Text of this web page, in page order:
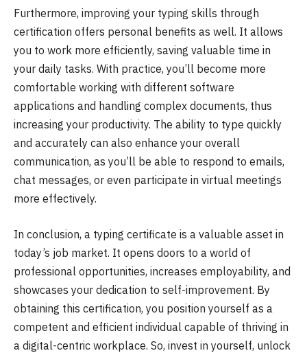
Furthermore, improving your typing skills through
certification offers personal benefits as well. It allows
you to work more efficiently, saving valuable time in
your daily tasks. With practice, you’ll become more
comfortable working with different software
applications and handling complex documents, thus
increasing your productivity. The ability to type quickly
and accurately can also enhance your overall
communication, as you’ll be able to respond to emails,
chat messages, or even participate in virtual meetings
more effectively.
In conclusion, a typing certificate is a valuable asset in
today’s job market. It opens doors to a world of
professional opportunities, increases employability, and
showcases your dedication to self-improvement. By
obtaining this certification, you position yourself as a
competent and efficient individual capable of thriving in
a digital-centric workplace. So, invest in yourself, unlock